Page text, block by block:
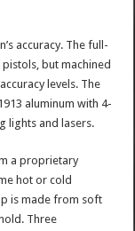
accuracy. The full-
but machined
levels. The
aluminum with 4-
lights and lasers.
a proprietary
hot or cold
is made from soft
Three